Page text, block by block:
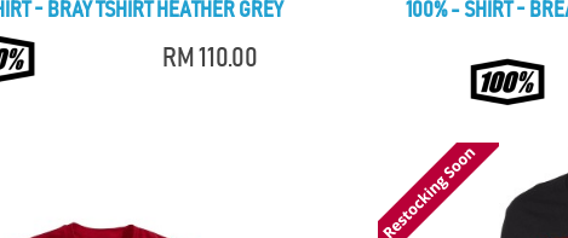
- BRAY TSHIRT HEATHER GREY
RM 110.00
100% - SHIRT -